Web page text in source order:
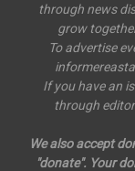
through news
grow
To advertise
If you have an
through
We also accept
"donate". Your